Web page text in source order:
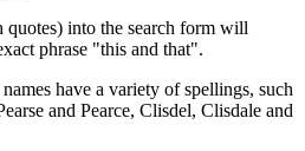
into the search form will
phrase "this and that".
have a variety of spellings, such
and Pearce, Clisdel, Clisdale and